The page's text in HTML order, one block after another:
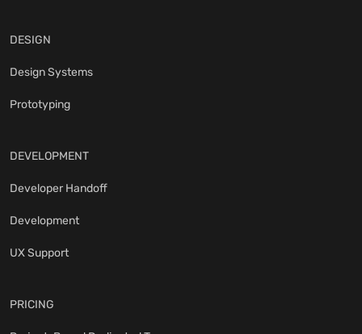
DESIGN
Design Systems
Prototyping
DEVELOPMENT
Developer Handoff
Development
UX Support
PRICING